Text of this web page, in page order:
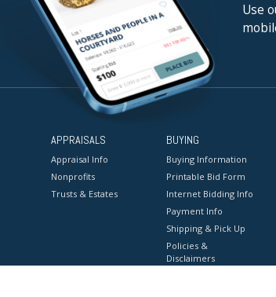
Use
APPRAISALS
Appraisal Info
Nonprofits
Trusts & Estates
BUYING
Buying Information
Printable Bid Form
Internet Bidding Info
Payment Info
Shipping & Pick Up
Policies &
Disclaimers